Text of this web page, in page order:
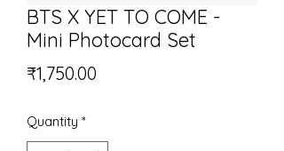
BTS X YET TO COME -
Mini Photocard Set
₹1,750.00
Quantity *